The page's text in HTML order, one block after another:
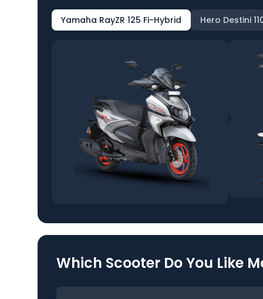
Yamaha RayZR 125 Fi-Hybrid Hero Destini
Which Scooter Do You Like